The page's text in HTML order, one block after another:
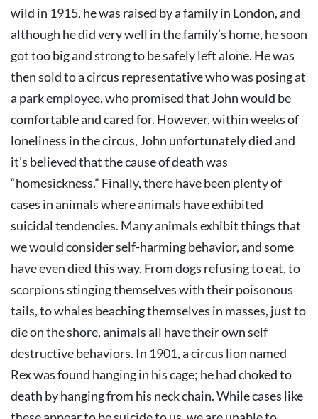
wild in 1915, he was raised by a family in London, and
although he did very well in the family’s home, he soon
got too big and strong to be safely left alone. He was
then sold to a circus representative who was posing at
a park employee, who promised that John would be
comfortable and cared for. However, within weeks of
loneliness in the circus, John unfortunately died and
it’s believed that the cause of death was
“homesickness.” Finally, there have been plenty of
cases in animals where animals have exhibited
suicidal tendencies. Many animals exhibit things that
we would consider self-harming behavior, and some
have even died this way. From dogs refusing to eat, to
scorpions stinging themselves with their poisonous
tails, to whales beaching themselves in masses, just to
die on the shore, animals all have their own self
destructive behaviors. In 1901, a circus lion named
Rex was found hanging in his cage; he had choked to
death by hanging from his neck chain. While cases like